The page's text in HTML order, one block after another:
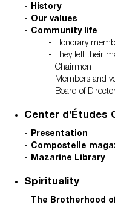
History
Our values
Community life
Honorary
They left their
Chairmen
Members and
Board of
Center d’Études
Presentation
Compostelle
Mazarine Library
Spirituality
The Brotherhood